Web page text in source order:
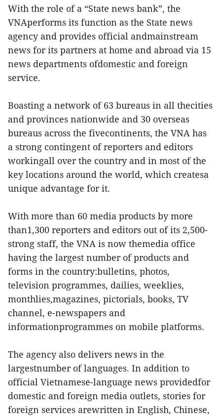
With the role of a “State news bank”, the
VNAperforms its function as the State news
agency and provides official andmainstream
news for its partners at home and abroad via 15
news departments ofdomestic and foreign
service.
Boasting a network of 63 bureaus in all thecities
and provinces nationwide and 30 overseas
bureaus across the fivecontinents, the VNA has
a strong contingent of reporters and editors
workingall over the country and in most of the
key locations around the world, which createsa
unique advantage for it.
With more than 60 media products by more
than1,300 reporters and editors out of its 2,500-
strong staff, the VNA is now themedia office
having the largest number of products and
forms in the country:bulletins, photos,
television programmes, dailies, weeklies,
monthlies,magazines, pictorials, books, TV
channel, e-newspapers and
informationprogrammes on mobile platforms.
The agency also delivers news in the
largestnumber of languages. In addition to
official Vietnamese-language news providedfor
domestic and foreign media outlets, stories for
foreign services arewritten in English, Chinese,